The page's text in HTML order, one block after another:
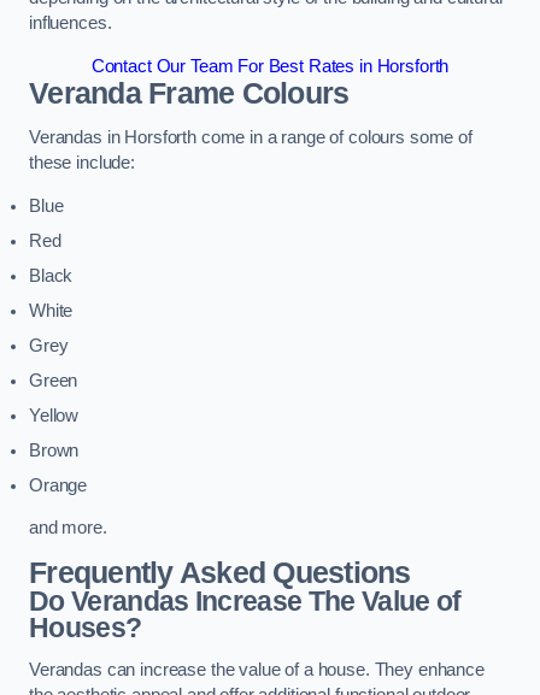
influences.
Contact Our Team For Best Rates in Horsforth
Veranda Frame Colours
Verandas in Horsforth come in a range of colours some of
these include:
Blue
Red
Black
White
Grey
Green
Yellow
Brown
Orange
and more.
Frequently Asked Questions
Do Verandas Increase The Value of
Houses?
Verandas can increase the value of a house. They enhance